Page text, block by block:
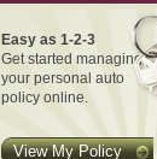
Easy as 1-2-3
Get started managing
your personal auto
policy online.
View My Policy